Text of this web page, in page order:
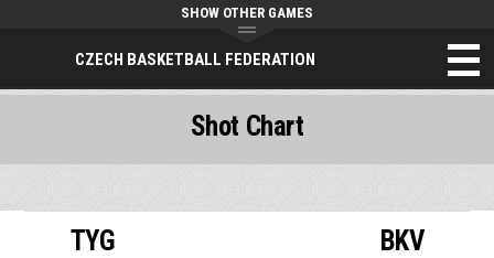
CZECH BASKETBALL FEDERATION
SHOW OTHER GAMES
TYG BKV
Shot Chart